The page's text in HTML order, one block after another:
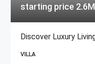
starting price 2.6M
VILLA